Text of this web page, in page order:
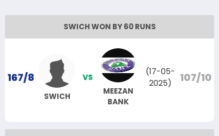
SWICH WON BY 60 RUNS
167/8
SWICH
VS
MEEZAN
BANK
(17-05-
2025)
107/10